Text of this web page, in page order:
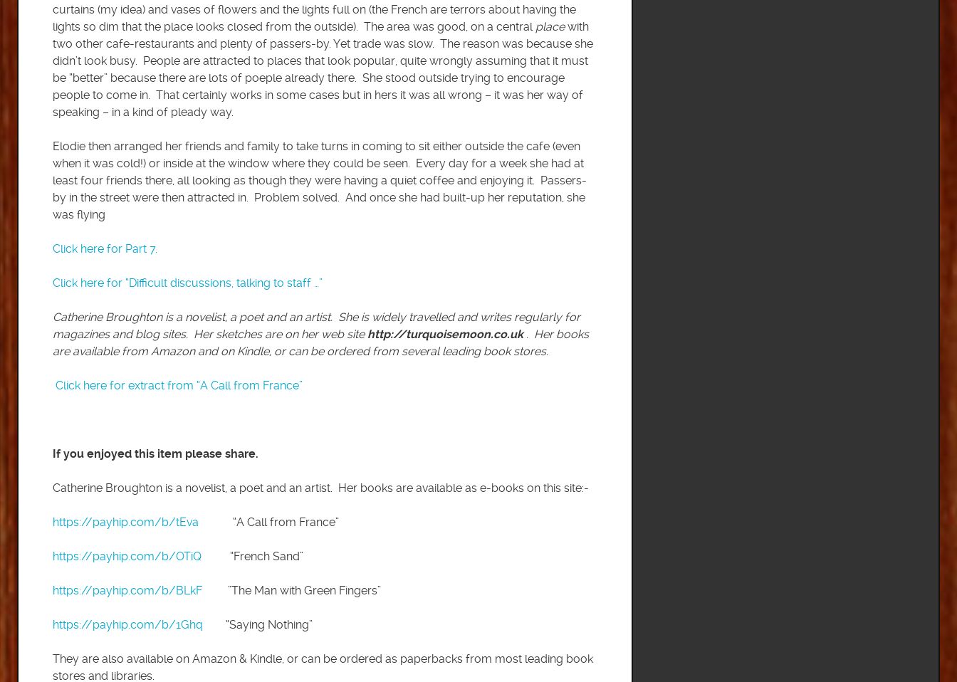
curtains (my idea) and vases of flowers and the lights full on (the French are terrors about having the
lights so dim that the place looks closed from the outside). The area was good, on a central placewith
two other cafe-restaurants and plenty of passers-by. Yet trade was slow. The reason was because she
didn’t look busy. People are attracted to places that look popular, quite wrongly assuming that it must
be “better” because there are lots of poeple already there. She stood outside trying to encourage
people to come in. That certainly works in some cases but in hers it was all wrong – it was her way of
speaking – in a kind of pleady way.
Elodie then arranged her friends and family to take turns in coming to sit either outside the cafe (even
when it was cold!) or inside at the window where they could be seen. Every day for a week she had at
least four friends there, all looking as though they were having a quiet coffee and enjoying it. Passers-
by in the street were then attracted in. Problem solved. And once she had built-up her reputation, she
was flying
Click here for Part 7.
Click here for “Difficult discussions, talking to staff …”
Catherine Broughton is a novelist, a poet and an artist. She is widely travelled and writes regularly for
magazines and blog sites. Her sketches are on her web sitehttp://turquoisemoon.co.uk. Her books
are available from Amazon and on Kindle, or can be ordered from several leading book stores.
Click here for extract from “A Call from France”
If you enjoyed this item please share.
Catherine Broughton is a novelist, a poet and an artist. Her books are available as e-books on this site:-
https://payhip.com/b/tEva “A Call from France”
https://payhip.com/b/OTiQ “French Sand”
https://payhip.com/b/BLkF ”The Man with Green Fingers”
https://payhip.com/b/1Ghq “Saying Nothing”
They are also available on Amazon & Kindle, or can be ordered as paperbacks from most leading book
stores and libraries.